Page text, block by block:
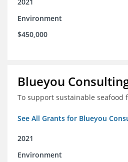
Environment
$450,000
Blueyou
To support sustainable seafood
See All Grants for Blueyou
2021
Environment